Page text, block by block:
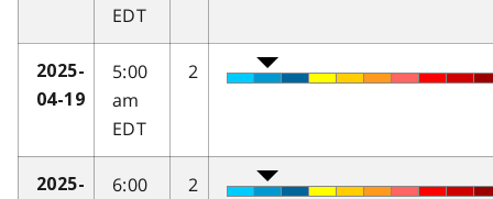
EDT
2025-
04-19
5:00
am
EDT
2
2025-
6:00
2